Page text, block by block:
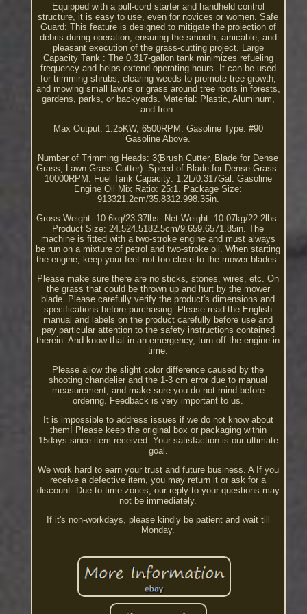
Equipped with a pull-cord starter and handheld control
structure, it is easy to use, even for novices or women. Safe
Guard: This feature is designed to mitigate the projection of
debris during operation, ensuring the smooth, amicable, and
pleasant execution of the grass-cutting project. Large
Capacity Tank : The 0.317-gallon tank minimizes refueling
frequency and helps extend operating hours. It can be used
for trimming shrubs, clearing weeds to promote tree growth,
and mowing small lawns or grass around tree roots in forests,
gardens, parks, or backyards. Material: Plastic, Aluminum,
and Iron.
Max Output: 1.25KW, 6500RPM. Gasoline Type: #90
Gasoline Above.
Number of Trimming Heads: 3(Brush Cutter, Blade for Dense
Grass, Lawn Grass Cutter). Speed of Blade for Dense Grass:
10000RPM. Fuel Tank Capacity: 1.2L/0.317Gal. Gasoline
Engine Oil Mix Ratio: 25:1. Package Size:
913321.2cm/35.8312.998.35in.
Gross Weight: 10.6kg/23.37lbs. Net Weight: 10.07kg/22.2lbs.
Product Size: 24.524.5182.5cm/9.659.6571.85in. The
machine is fitted with a two-stroke engine and must always
be run on a mixture of petrol and two-stroke oil. When starting
the engine, keep your feet not too close to the mower blades.
Please make sure there are no sticks, stones, wires, etc. On
the grass that could be thrown up and hurt by the mower
blade. Please carefully verify the product's dimensions and
specifications before purchasing. Please read the English
manual and labels on the product carefully before use and
pay particular attention to the safety instructions contained
therein. And know that in an emergency, turn off the engine in
time.
Please allow the slight color difference caused by the
shooting chandelier and the 1-3 cm error due to manual
measurement, and make sure you do not mind before
ordering. Feedback is very important to us.
It is impossible to address issues if we do not know about
them! Please keep the original box or packaging within
15days since item received. Your satisfaction is our ultimate
goal.
We work hard to earn your trust and future business. A If you
receive a defective item, you may return it or ask for a
discount. Due to time zones, our reply to your questions may
not be immediately.
If it's non-workdays, please kindly be patient and wait till
Monday.